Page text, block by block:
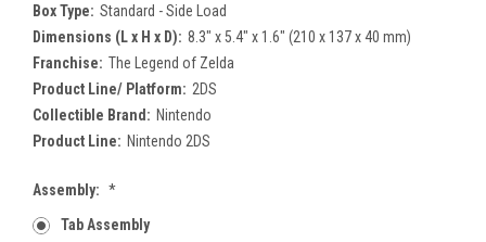
Box Type: Standard - Side Load
Dimensions (L x H x D): 8.3" x 5.4" x 1.6" (210 x 137 x 40 mm)
Franchise: The Legend of Zelda
Product Line/ Platform: 2DS
Collectible Brand: Nintendo
Product Line: Nintendo 2DS
Assembly: *
Tab Assembly